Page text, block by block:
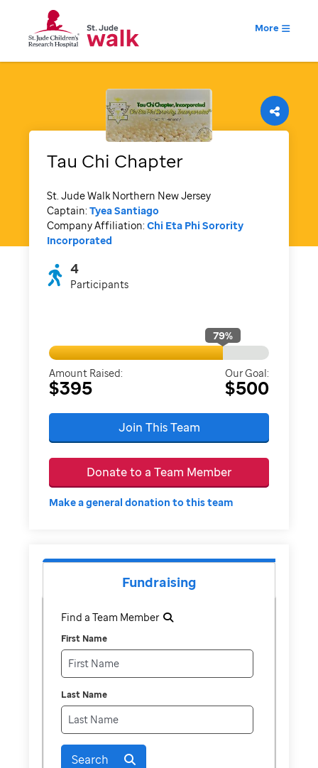
More
Tau Chi Chapter
St. Jude Walk Northern New Jersey
Captain: Tyea Santiago
Company Affiliation: Chi Eta Phi Sorority
Incorporated
4
Participants
79%
Amount Raised:
$395
Our Goal:
$500
Join This Team
Donate to a Team Member
Make a general donation to this team
Fundraising
Find a Team Member
First Name
Last Name
Search